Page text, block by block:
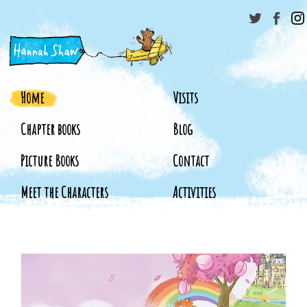
Home
Chapter books
Picture Books
Meet the Characters
Visits
Blog
Contact
Activities